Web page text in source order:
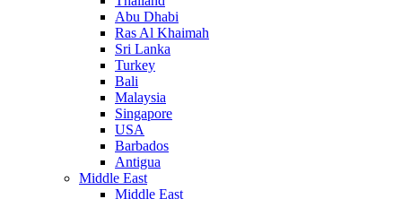
Abu Dhabi
Ras Al Khaimah
Sri Lanka
Turkey
Bali
Malaysia
Singapore
USA
Barbados
Antigua
Middle East
Middle East